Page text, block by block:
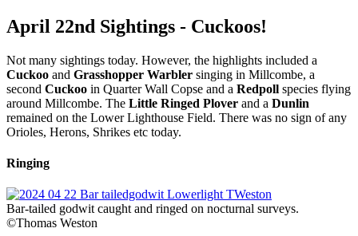
April 22nd Sightings - Cuckoos!
Not many sightings today. However, the highlights included a
Cuckoo and Grasshopper Warbler singing in Millcombe, a
second Cuckoo in Quarter Wall Copse and a Redpoll species flying
around Millcombe. The Little Ringed Plover and a Dunlin
remained on the Lower Lighthouse Field. There was no sign of any
Orioles, Herons, Shrikes etc today.
Ringing
Bar-tailed godwit caught and ringed on nocturnal surveys.
©Thomas Weston